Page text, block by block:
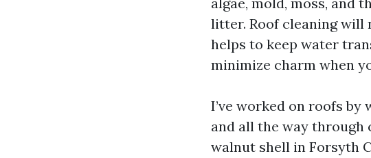
litter. Roof cleaning will
helps to keep water
minimize charm when
I’ve worked on roofs
and all the way through
walnut shell in Forsyth